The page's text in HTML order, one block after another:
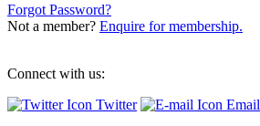
Forgot Password?
Not a member? Enquire for membership.
Connect with us:
Twitter
Email